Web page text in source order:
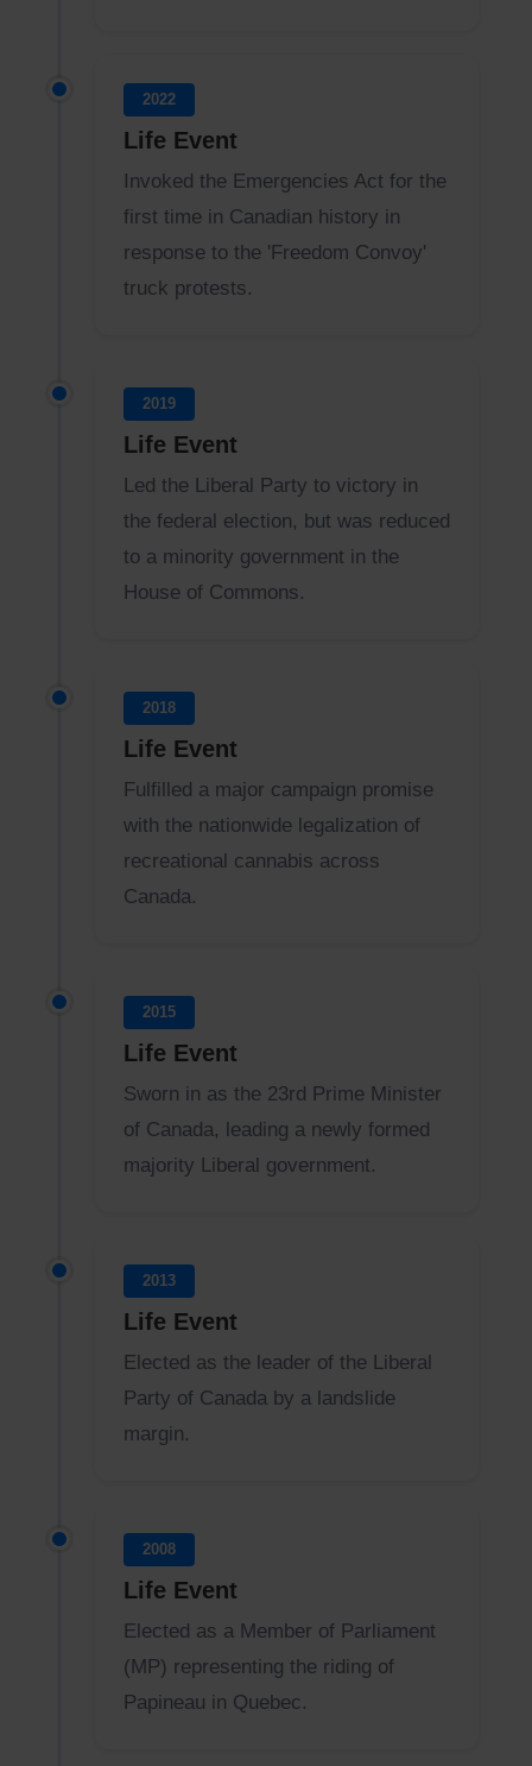
2022
Life Event
Invoked the Emergencies Act for the
first time in Canadian history in
response to the 'Freedom Convoy'
truck protests.
2019
Life Event
Led the Liberal Party to victory in
the federal election, but was reduced
to a minority government in the
House of Commons.
2018
Life Event
Fulfilled a major campaign promise
with the nationwide legalization of
recreational cannabis across
Canada.
2015
Life Event
Sworn in as the 23rd Prime Minister
of Canada, leading a newly formed
majority Liberal government.
2013
Life Event
Elected as the leader of the Liberal
Party of Canada by a landslide
margin.
2008
Life Event
Elected as a Member of Parliament
(MP) representing the riding of
Papineau in Quebec.